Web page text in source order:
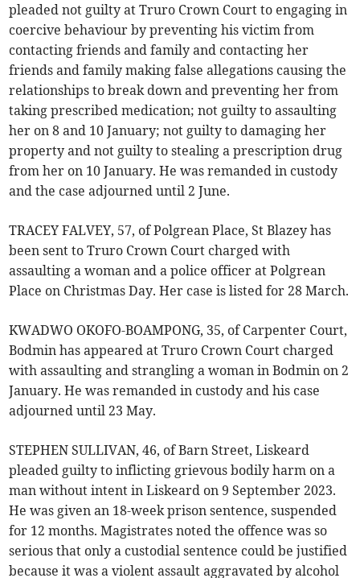
pleaded not guilty at Truro Crown Court to engaging in
coercive behaviour by preventing his victim from
contacting friends and family and contacting her
friends and family making false allegations causing the
relationships to break down and preventing her from
taking prescribed medication; not guilty to assaulting
her on 8 and 10 January; not guilty to damaging her
property and not guilty to stealing a prescription drug
from her on 10 January. He was remanded in custody
and the case adjourned until 2 June.
TRACEY FALVEY, 57, of Polgrean Place, St Blazey has
been sent to Truro Crown Court charged with
assaulting a woman and a police officer at Polgrean
Place on Christmas Day. Her case is listed for 28 March.
KWADWO OKOFO-BOAMPONG, 35, of Carpenter Court,
Bodmin has appeared at Truro Crown Court charged
with assaulting and strangling a woman in Bodmin on 2
January. He was remanded in custody and his case
adjourned until 23 May.
STEPHEN SULLIVAN, 46, of Barn Street, Liskeard
pleaded guilty to inflicting grievous bodily harm on a
man without intent in Liskeard on 9 September 2023.
He was given an 18-week prison sentence, suspended
for 12 months. Magistrates noted the offence was so
serious that only a custodial sentence could be justified
because it was a violent assault aggravated by alcohol